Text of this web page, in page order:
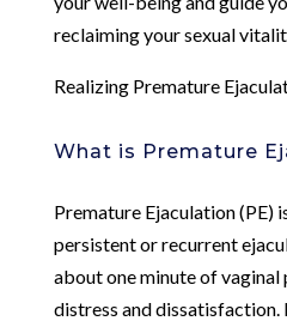
reclaiming your sexual
Realizing Premature
What is Premature
Premature Ejaculation (PE)
persistent or recurrent
about one minute of
distress and dissatisfaction.